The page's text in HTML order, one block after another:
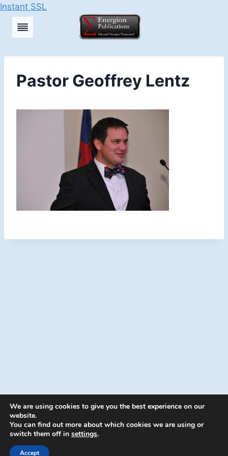
Instant SSL
Skip
Pastor Geoffrey Lentz
© 2026 Energion Publications - WordPress
We are using cookies to give you the best experience on our
website.
You can find out more about which cookies we are using or
switch them off in settings.
Accept